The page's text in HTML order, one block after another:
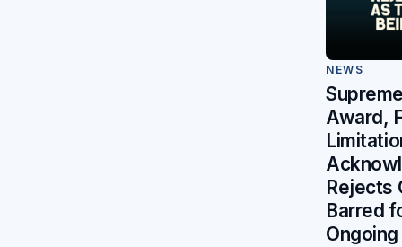
NEWS
Award,
Rejects
Barred